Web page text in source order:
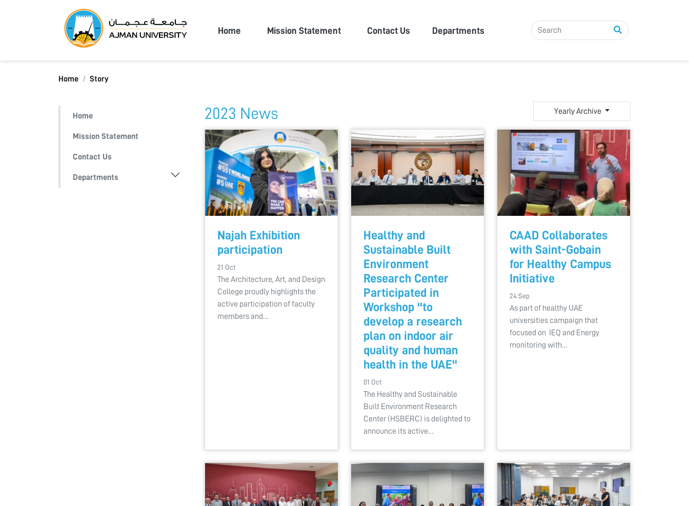
Home Mission Statement Contact Us Departments
Home Story
Home
Mission Statement
Contact Us
Departments
2023 News Yearly Archive
Najah Exhibition
participation
21 Oct
The Architecture, Art, and Design
College proudly highlights the
active participation of faculty
members and…
Healthy and
Sustainable Built
Environment
Research Center
Participated in
Workshop ''to
develop a research
plan on indoor air
quality and human
health in the UAE''
01 Oct
The Healthy and Sustainable
Built Environment Research
Center (HSBERC) is delighted to
announce its active…
CAAD Collaborates
with Saint-Gobain
for Healthy Campus
Initiative
24 Sep
As part of healthy UAE
universities campaign that
focused on IEQ and Energy
monitoring with…